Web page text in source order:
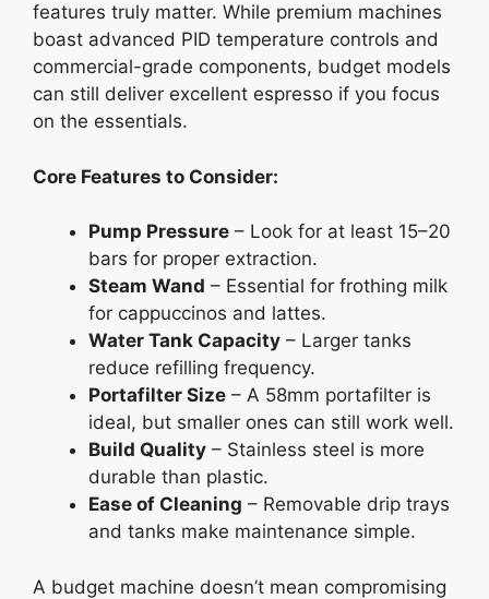
features truly matter. While premium machines
boast advanced PID temperature controls and
commercial-grade components, budget models
can still deliver excellent espresso if you focus
on the essentials.
Core Features to Consider:
Pump Pressure – Look for at least 15–20
bars for proper extraction.
Steam Wand – Essential for frothing milk
for cappuccinos and lattes.
Water Tank Capacity – Larger tanks
reduce refilling frequency.
Portafilter Size – A 58mm portafilter is
ideal, but smaller ones can still work well.
Build Quality – Stainless steel is more
durable than plastic.
Ease of Cleaning – Removable drip trays
and tanks make maintenance simple.
A budget machine doesn’t mean compromising